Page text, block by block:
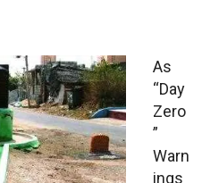
As
“Day
Zero
”
Warn
ings